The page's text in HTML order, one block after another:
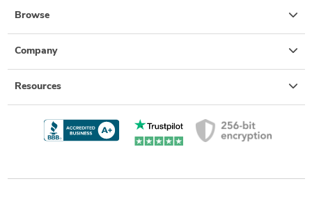
Browse
Company
Resources